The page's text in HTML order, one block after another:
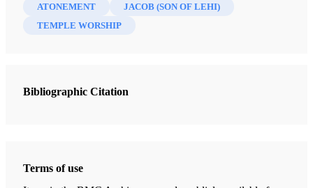
ATONEMENT
JACOB (SON OF LEHI)
TEMPLE WORSHIP
Bibliographic Citation
Terms of use